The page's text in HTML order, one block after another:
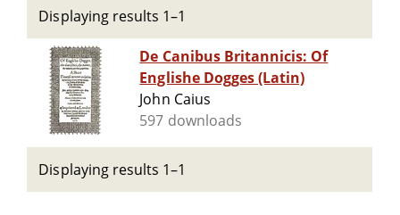
Displaying results 1–1
De Canibus Britannicis: Of
Englishe Dogges (Latin)
John Caius
597 downloads
Displaying results 1–1